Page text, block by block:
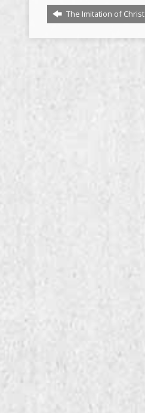
The Imitation of Christ